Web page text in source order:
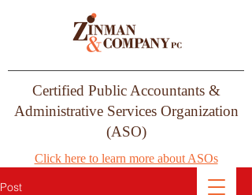
Certified Public Accountants &
Administrative Services Organization
(ASO)
Click here to learn more about ASOs
Post